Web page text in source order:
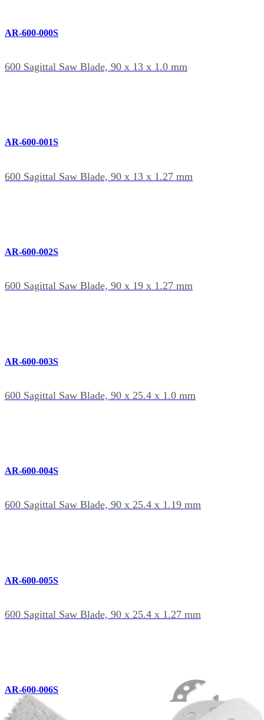
AR-600-000S
600 Sagittal Saw Blade, 90 x 13 x 1.0 mm
AR-600-001S
600 Sagittal Saw Blade, 90 x 13 x 1.27 mm
AR-600-002S
600 Sagittal Saw Blade, 90 x 19 x 1.27 mm
AR-600-003S
600 Sagittal Saw Blade, 90 x 25.4 x 1.0 mm
AR-600-004S
600 Sagittal Saw Blade, 90 x 25.4 x 1.19 mm
AR-600-005S
600 Sagittal Saw Blade, 90 x 25.4 x 1.27 mm
AR-600-006S